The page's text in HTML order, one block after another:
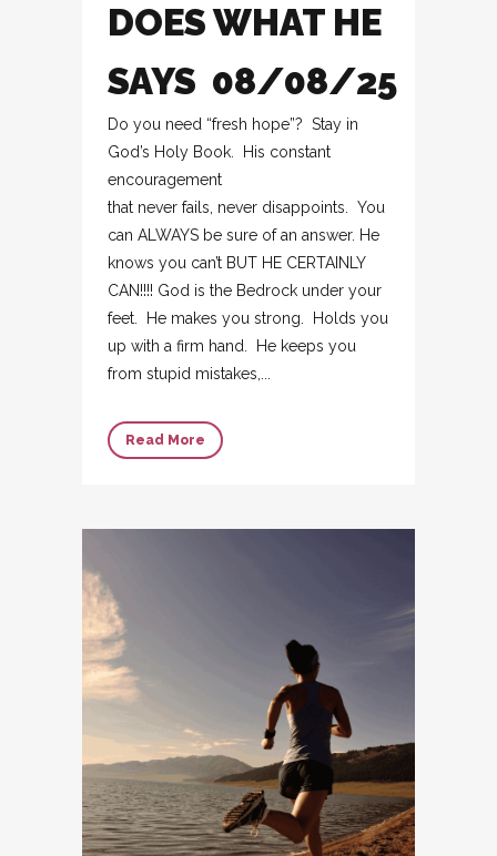
DOES WHAT HE
SAYS 08/08/25
Do you need “fresh hope”? Stay in
God’s Holy Book. His constant
encouragement
that never fails, never disappoints. You
can ALWAYS be sure of an answer. He
knows you can’t BUT HE CERTAINLY
CAN!!!! God is the Bedrock under your
feet. He makes you strong. Holds you
up with a firm hand. He keeps you
from stupid mistakes,...
Read More